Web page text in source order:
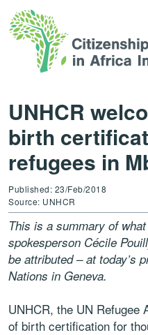
UNHCR
birth
refugees in
Published: 23/Feb/2018
Source: UNHCR
This is a summary of
spokesperson Cécile
be attributed – at today’s
Nations in Geneva.
UNHCR, the UN Refugee
of birth certification for